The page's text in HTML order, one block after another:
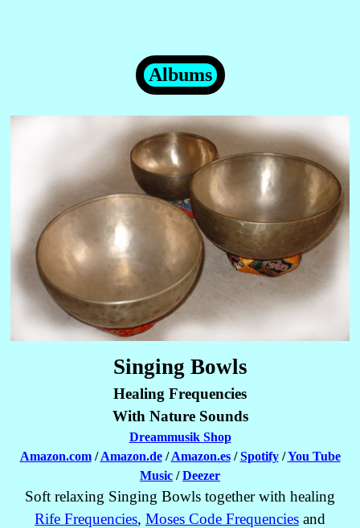
Albums
Singing Bowls
Healing Frequencies
With Nature Sounds
Dreammusik Shop
Amazon.com/Amazon.de/Amazon.es/Spotify/You Tube
Music /Deezer
Soft relaxing Singing Bowls together with healing
Rife Frequencies, Moses Code Frequencies and